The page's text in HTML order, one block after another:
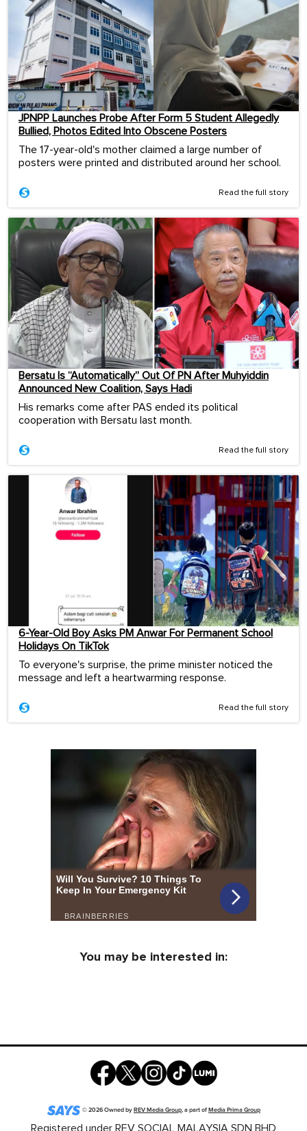
JPNPP Launches Probe After Form 5 Student Allegedly
Bullied, Photos Edited Into Obscene Posters
The 17-year-old's mother claimed a large number of
posters were printed and distributed around her school.
Read the full story
Bersatu Is “Automatically” Out Of PN After Muhyiddin
Announced New Coalition, Says Hadi
His remarks come after PAS ended its political
cooperation with Bersatu last month.
Read the full story
6-Year-Old Boy Asks PM Anwar For Permanent School
Holidays On TikTok
To everyone's surprise, the prime minister noticed the
message and left a heartwarming response.
Read the full story
You may be interested in:
©2026Owned byREV Media Group, a part ofMedia Prima Group
Registered under REV SOCIAL MALAYSIA SDN BHD